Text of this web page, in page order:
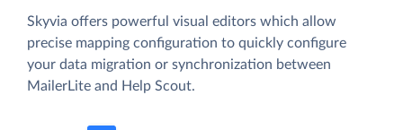
Skyvia offers powerful visual editors which allow
precise mapping configuration to quickly configure
your data migration or synchronization between
MailerLite and Help Scout.